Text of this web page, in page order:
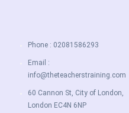
Phone : 02081586293
Email :
info@theteacherstraining.com
60 Cannon St, City of London,
London EC4N 6NP